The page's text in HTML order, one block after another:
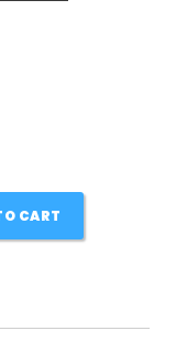
CART